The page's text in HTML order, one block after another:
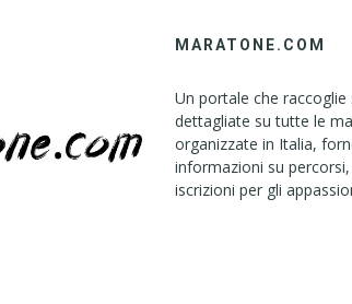
MARATONE.COM
Un portale che raccoglie
dettagliate su tutte le
organizzate in Italia,
informazioni su
iscrizioni per gli